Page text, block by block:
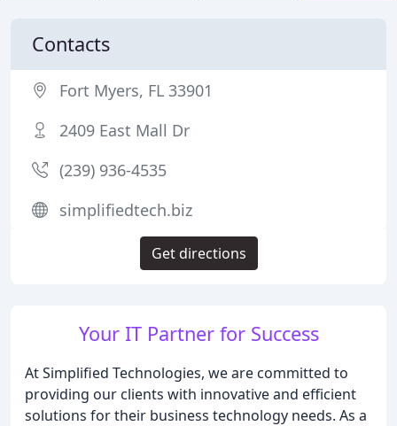
Your IT Partner for Success
At Simplified Technologies, we are committed to
providing our clients with innovative and efficient
solutions for their business technology needs. As a
Contacts
Fort Myers, FL 33901
2409 East Mall Dr
(239) 936-4535
simplifiedtech.biz
Get directions